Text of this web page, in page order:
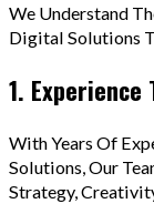
We Understand
Digital Solutions
1.
With Years Of
Solutions, Our
Strategy,